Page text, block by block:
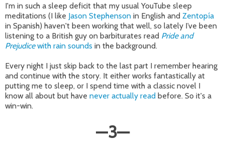
I'm in such a sleep deficit that my usual YouTube sleep
meditations (I like Jason Stephenson in English and Zentopía
in Spanish) haven't been working that well, so lately I’ve been
listening to a British guy on barbiturates read Pride and
Prejudicewith rain sounds in the background.
Every night I just skip back to the last part I remember hearing
and continue with the story. It either works fantastically at
putting me to sleep, or I spend time with a classic novel I
know all about but have never actually read before. So it's a
win-win.
—3—